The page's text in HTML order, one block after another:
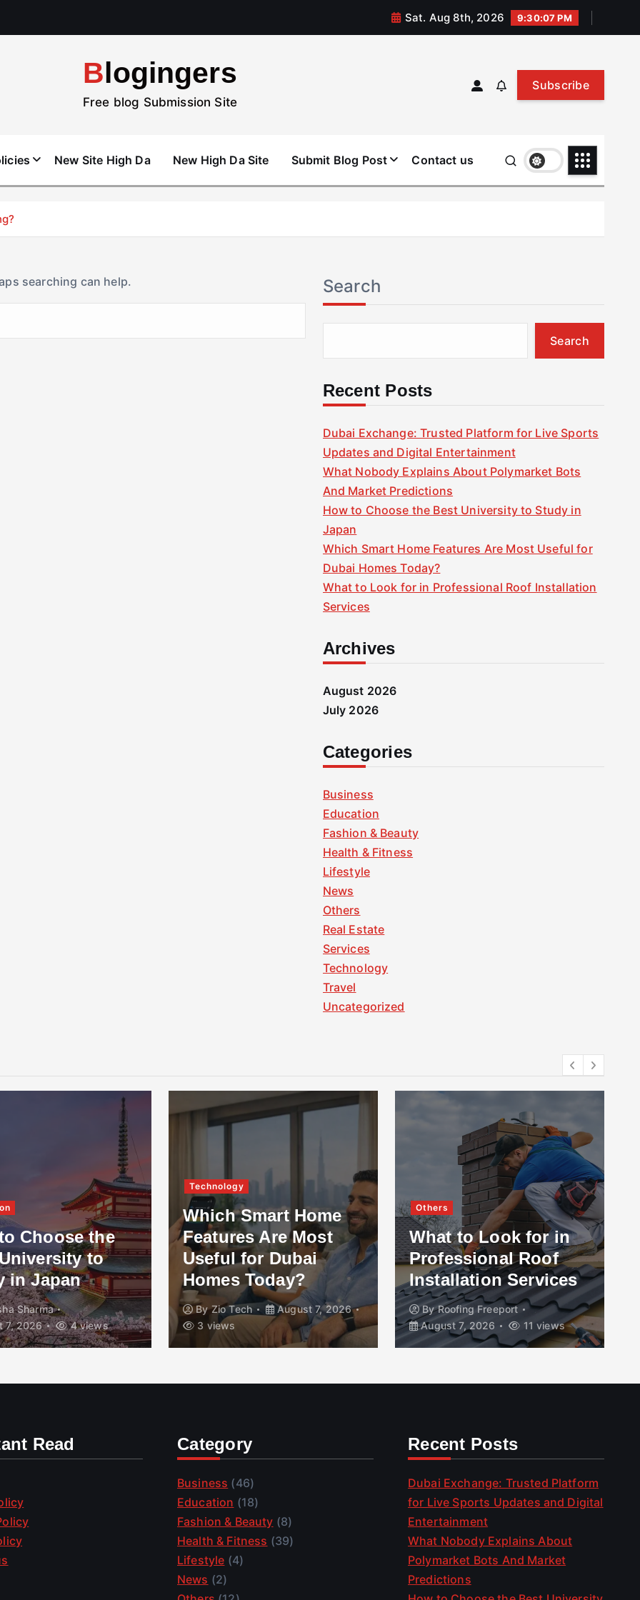
Sat. Aug 8th, 2026 9:30:08 PM
Blogingers
Free blog Submission Site
Subscribe
New Site High Da New High Da Site Submit Blog Post Contact us
searching can help. Search
Search
Recent Posts
Dubai Exchange: Trusted Platform for Live Sports
Updates and Digital Entertainment
What Nobody Explains About Polymarket Bots
And Market Predictions
How to Choose the Best University to Study in
Japan
Which Smart Home Features Are Most Useful for
Dubai Homes Today?
What to Look for in Professional Roof Installation
Services
Archives
August 2026
July 2026
Categories
Business
Education
Fashion & Beauty
Health & Fitness
Lifestyle
News
Others
Real Estate
Services
Technology
Travel
Uncategorized
Choose the
to
in Japan
Sharma
7, 2026
4 views
Technology
Which Smart Home
Features Are Most
Useful for Dubai
Homes Today?
ByZio Tech
August 7, 2026
3 views
Others
What to Look for in
Professional Roof
Installation Services
ByRoofing Freeport
August 7, 2026
11 views
Read Category
Business (46)
Education (18)
Fashion & Beauty (8)
Health & Fitness (39)
Lifestyle (4)
News (2)
Recent Posts
Dubai Exchange: Trusted Platform
for Live Sports Updates and Digital
Entertainment
What Nobody Explains About
Polymarket Bots And Market
Predictions